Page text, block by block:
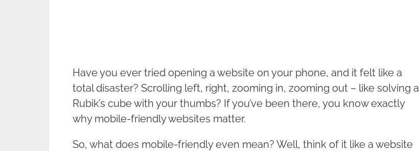
Have you ever tried opening a website on your phone, and it felt like a
total disaster? Scrolling left, right, zooming in, zooming out – like solving a
Rubik’s cube with your thumbs? If you’ve been there, you know exactly
why mobile-friendly websites matter.
So, what does mobile-friendly even mean? Well, think of it like a website